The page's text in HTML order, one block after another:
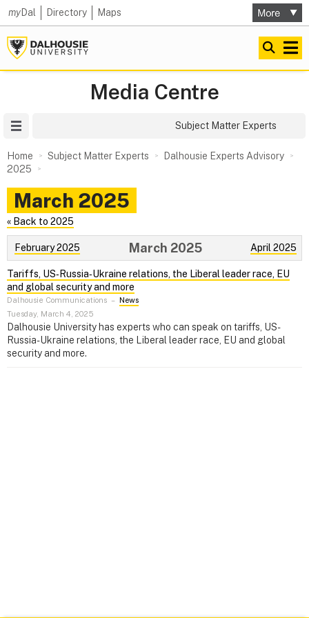
myDal Directory Maps
Media Centre
Subject Matter Experts
Home Subject Matter Experts
Dalhousie Experts Advisory
2025
March 2025
« Back to 2025
February 2025 April 2025
March 2025
Tariffs, US‑Russia‑Ukraine relations, the Liberal leader race, EU
and global security and more
Dalhousie Communications – News
Tuesday, March 4, 2025
Dalhousie University has experts who can speak on tariffs, US-
Russia-Ukraine relations, the Liberal leader race, EU and global
security and more.